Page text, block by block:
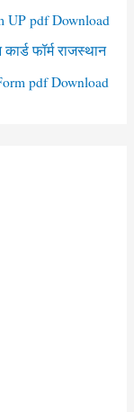
UP pdf Download
फॉर्म राजस्थान
pdf Download